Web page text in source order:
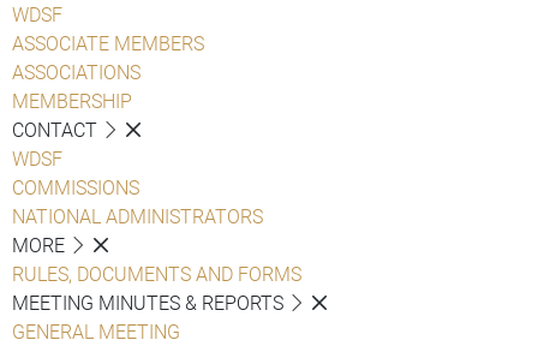
WDSF
ASSOCIATE MEMBERS
ASSOCIATIONS
MEMBERSHIP
CONTACT
WDSF
COMMISSIONS
NATIONAL ADMINISTRATORS
MORE
RULES, DOCUMENTS AND FORMS
MEETING MINUTES & REPORTS
GENERAL MEETING